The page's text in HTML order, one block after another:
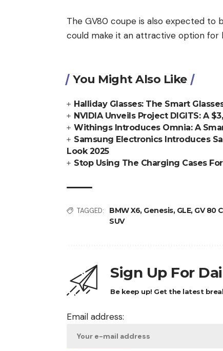
The GV80 coupe is also expected to
could make it an attractive option for
You Might Also Like
Halliday Glasses: The Smart
NVIDIA Unveils Project DIGITS: A
Withings Introduces Omnia: A
Samsung Electronics Introduces
Look 2025
Stop Using The Charging Cases
TAGGED: BMW X6, Genesis, GLE, GV 80
SUV
Sign Up For
Be keep up! Get the latest
Email address: